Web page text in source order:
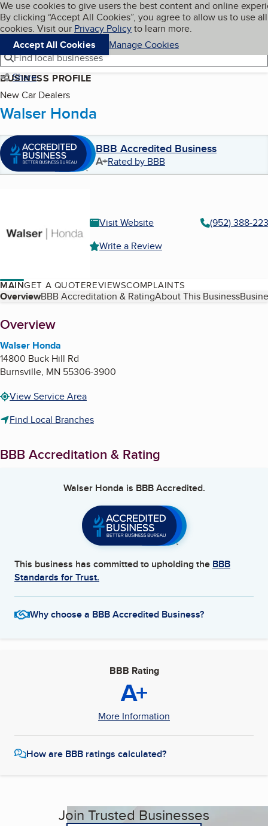
Skip to main content
Cookies on BBB.org
We use cookies to give users the best content and online
By clicking “Accept All Cookies”, you agree to allow us to use all
cookies. Visit our Privacy Policyto learn more.
Accept All Cookies
Manage Cookies
Navigation menu
Menu My BBB
Find local businesses
Share
BUSINESS PROFILE
New Car Dealers
Walser Honda
BBB Accredited Business
A+Rated by BBB
Visit Website
(952) 388-
Write a Review
MAINGET A QUOTEREVIEWSCOMPLAINTS
Table of Contents
OverviewBBB Accreditation & RatingAbout This Business
About
Overview
Walser Honda
14800 Buck Hill Rd
Burnsville, MN 55306-3900
View Service Area
Find Local Branches
BBB Accreditation & Rating
Walser Honda is BBB Accredited.
This business has committed to upholding the BBB
Standards for Trust.
Why choose a BBB Accredited Business?
BBB Rating
A+
More Information
How are BBB ratings calculated?
Join Trusted Businesses